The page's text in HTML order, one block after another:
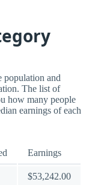
population and
The list of
how many people
earnings of each
Earnings
$53,242.00